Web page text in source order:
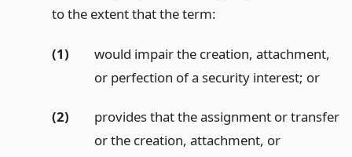
to the extent that the term:
(1)
would impair the creation, attachment,
or perfection of a security interest; or
(2)
provides that the assignment or transfer
or the creation, attachment, or